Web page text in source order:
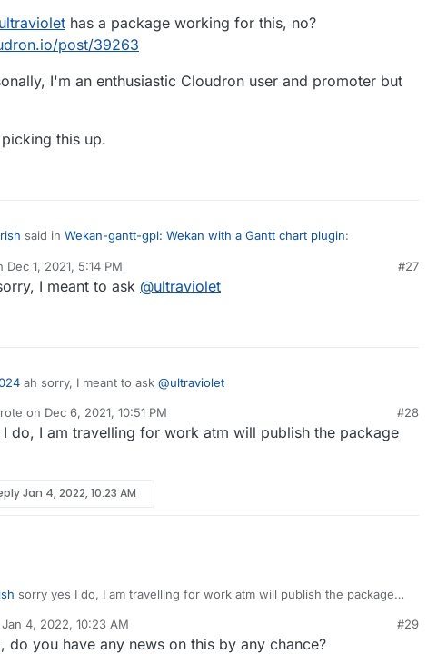
ultraviolet has a package working for this, no?
post/39263
I'm an enthusiastic Cloudron user and promoter but
this up.
said in Wekan-gantt-gpl: Wekan with a Gantt chart plugin:
avatar1024sounds like a plan! do you have a package already
Girish for picking this up.
Dec 1, 2021, 5:14 PM
by
#27
I meant to ask @ultraviolet
ah sorry, I meant to ask @ultraviolet
on Dec 6, 2021, 10:51 PM
edited by
#28
I do, I am travelling for work atm will publish the package
Jan 4, 2022, 10:23 AM
sorry yes I do, I am travelling for work atm will publish the package
Jan 4, 2022, 10:23 AM
by
#29
do you have any news on this by any chance?